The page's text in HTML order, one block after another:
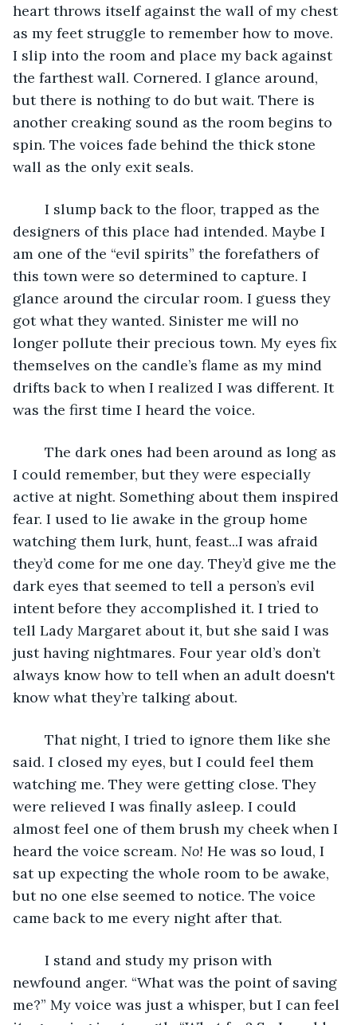
heart throws itself against the wall of my chest
as my feet struggle to remember how to move.
I slip into the room and place my back against
the farthest wall. Cornered. I glance around,
but there is nothing to do but wait. There is
another creaking sound as the room begins to
spin. The voices fade behind the thick stone
wall as the only exit seals.
designers of this place had intended. Maybe I
am one of the “evil spirits” the forefathers of
this town were so determined to capture. I
glance around the circular room. I guess they
got what they wanted. Sinister me will no
longer pollute their precious town. My eyes fix
themselves on the candle’s flame as my mind
drifts back to when I realized I was different. It
was the first time I heard the voice.
I could remember, but they were especially
active at night. Something about them inspired
fear. I used to lie awake in the group home
watching them lurk, hunt, feast...I was afraid
they’d come for me one day. They’d give me the
dark eyes that seemed to tell a person’s evil
intent before they accomplished it. I tried to
tell Lady Margaret about it, but she said I was
just having nightmares. Four year old’s don’t
always know how to tell when an adult doesn't
know what they’re talking about.
said. I closed my eyes, but I could feel them
watching me. They were getting close. They
were relieved I was finally asleep. I could
almost feel one of them brush my cheek when I
heard the voice scream. No! He was so loud, I
sat up expecting the whole room to be awake,
but no one else seemed to notice. The voice
came back to me every night after that.
newfound anger. “What was the point of saving
me?” My voice was just a whisper, but I can feel